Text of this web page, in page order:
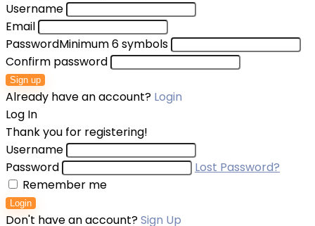
Username
Email
PasswordMinimum 6 symbols
Confirm password
Sign up
Already have an account? Login
Log In
Thank you for registering!
Username
Password
Lost Password?
Remember me
Login
Don't have an account?Sign Up